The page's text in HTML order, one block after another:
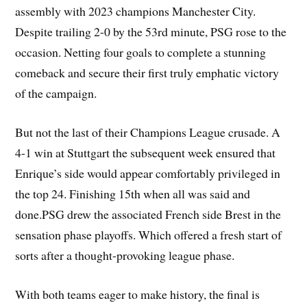
assembly with 2023 champions Manchester City.
Despite trailing 2-0 by the 53rd minute, PSG rose to the
occasion. Netting four goals to complete a stunning
comeback and secure their first truly emphatic victory
of the campaign.
But not the last of their Champions League crusade. A
4-1 win at Stuttgart the subsequent week ensured that
Enrique’s side would appear comfortably privileged in
the top 24. Finishing 15th when all was said and
done.PSG drew the associated French side Brest in the
sensation phase playoffs. Which offered a fresh start of
sorts after a thought-provoking league phase.
With both teams eager to make history, the final is